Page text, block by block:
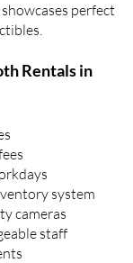
perfect
Rentals in
system
cameras
staff